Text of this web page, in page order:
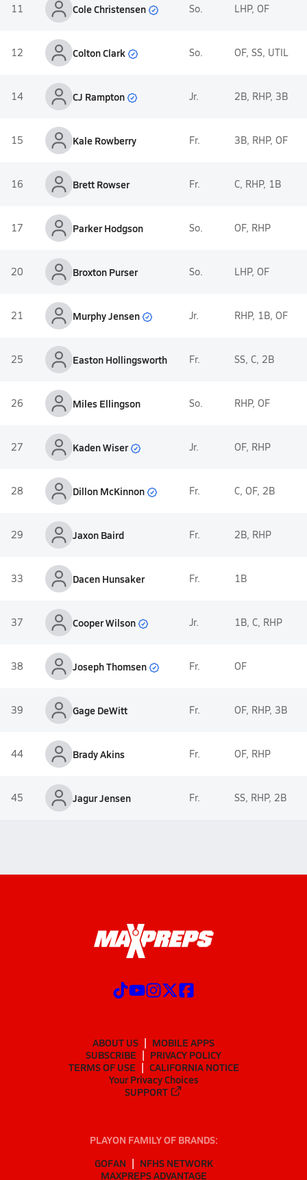
11 Cole Christensen So. LHP, OF
12 Colton Clark So. OF, SS, UTIL
14 CJ Rampton Jr. 2B, RHP, 3B
15 Kale Rowberry Fr. 3B, RHP, OF
16 Brett Rowser Fr. C, RHP, 1B
17 Parker Hodgson So. OF, RHP
20 Broxton Purser So. LHP, OF
21 Murphy Jensen Jr. RHP, 1B, OF
25 Easton Hollingsworth Fr. SS, C, 2B
26 Miles Ellingson So. RHP, OF
27 Kaden Wiser Jr. OF, RHP
28 Dillon McKinnon Fr. C, OF, 2B
29 Jaxon Baird Fr. 2B, RHP
33 Dacen Hunsaker Fr. 1B
37 Cooper Wilson Jr. 1B, C, RHP
38 Joseph Thomsen Fr. OF
39 Gage DeWitt Fr. OF, RHP, 3B
44 Brady Akins Fr. OF, RHP
45 Jagur Jensen Fr. SS, RHP, 2B
ABOUT US
MOBILE APPS
SUBSCRIBE
PRIVACY POLICY
TERMS OF USE
CALIFORNIA NOTICE
Your Privacy Choices
SUPPORT
PLAYON FAMILY OF BRANDS:
GOFAN
NFHS NETWORK
MAXPREPS ADVANTAGE